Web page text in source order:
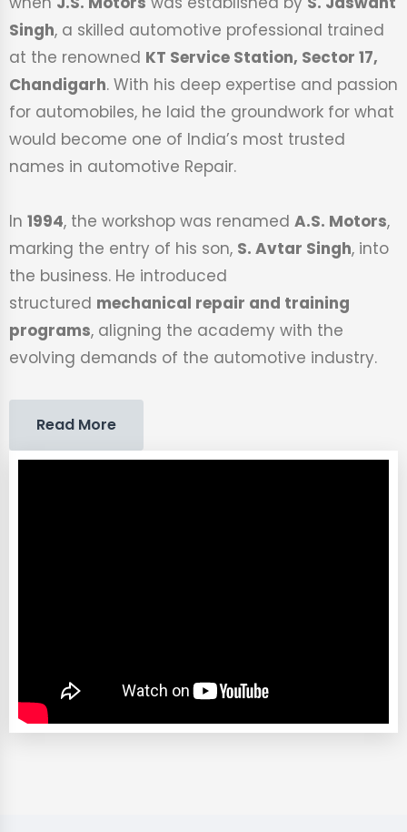
Singh, a skilled automotive professional trained
at the renowned KT Service Station, Sector 17,
Chandigarh. With his deep expertise and passion
for automobiles, he laid the groundwork for what
would become one of India’s most trusted
names in automotive Repair.
In 1994, the workshop was renamed A.S. Motors,
marking the entry of his son, S. Avtar Singh, into
the business. He introduced
structured mechanical repair and training
programs, aligning the academy with the
evolving demands of the automotive industry.
Read More